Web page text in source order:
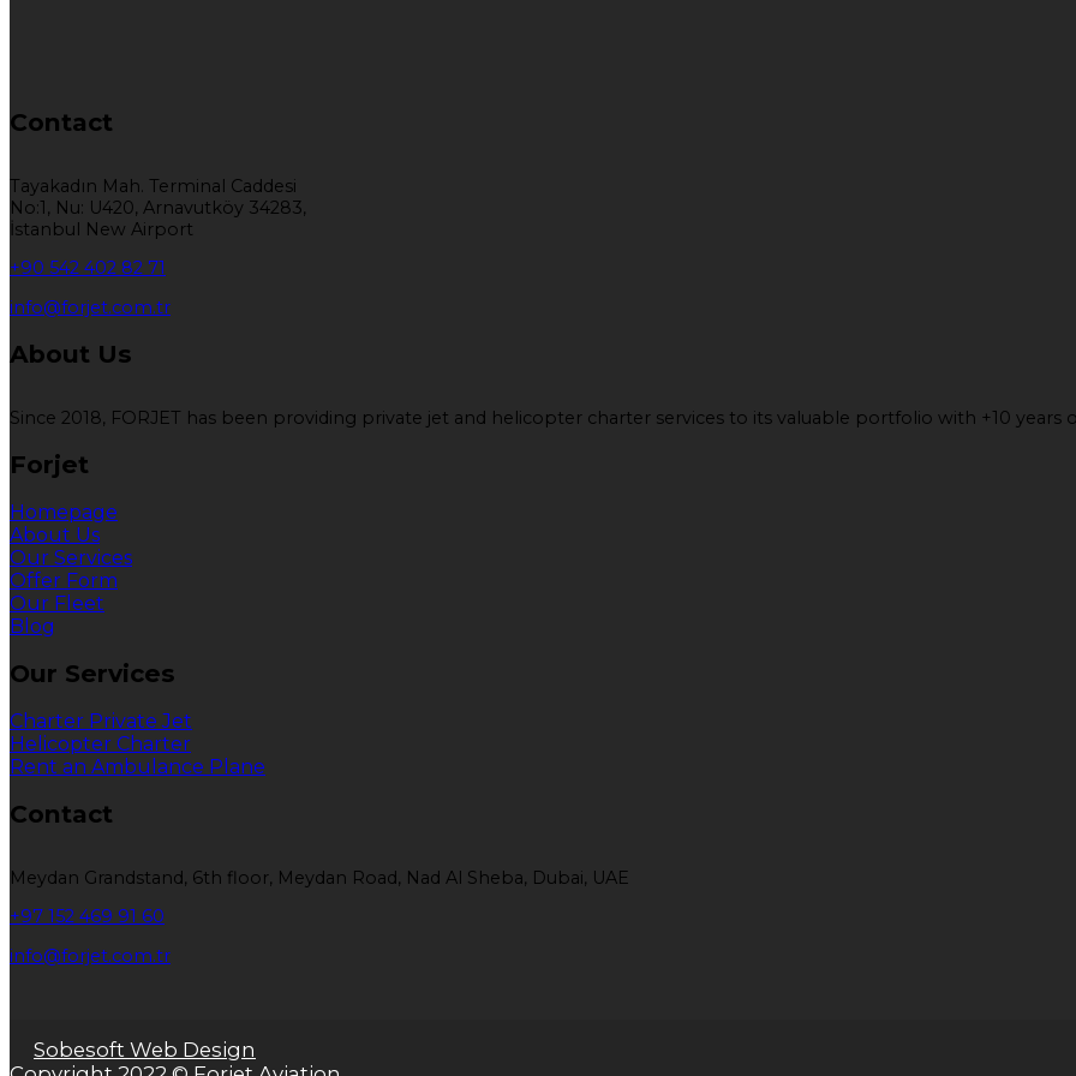
Contact
Tayakadın Mah. Terminal Caddesi
No:1, Nu: U420, Arnavutköy 34283,
İstanbul New Airport
+90 542 402 82 71
info@forjet.com.tr
About Us
Since 2018, FORJET has been providing private jet and helicopter charter services to its valuable portfolio with +10 years
Forjet
Homepage
About Us
Our Services
Offer Form
Our Fleet
Blog
Our Services
Charter Private Jet
Helicopter Charter
Rent an Ambulance Plane
Contact
Meydan Grandstand, 6th floor, Meydan Road, Nad Al Sheba, Dubai, UAE
+97 152 469 91 60
info@forjet.com.tr
Sobesoft Web Design